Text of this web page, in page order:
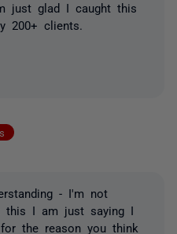
just glad I caught this
200+ clients.
- I'm not
this I am just saying I
the reason you think